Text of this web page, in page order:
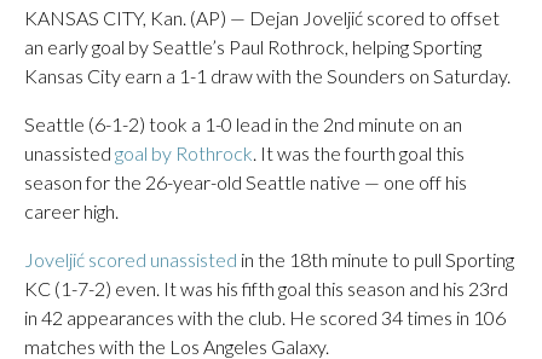
KANSAS CITY, Kan. (AP) — Dejan Joveljić scored to offset
an early goal by Seattle’s Paul Rothrock, helping Sporting
Kansas City earn a 1-1 draw with the Sounders on Saturday.
Seattle (6-1-2) took a 1-0 lead in the 2nd minute on an
unassisted goal by Rothrock. It was the fourth goal this
season for the 26-year-old Seattle native — one off his
career high.
Joveljić scored unassisted in the 18th minute to pull Sporting
KC (1-7-2) even. It was his fifth goal this season and his 23rd
in 42 appearances with the club. He scored 34 times in 106
matches with the Los Angeles Galaxy.